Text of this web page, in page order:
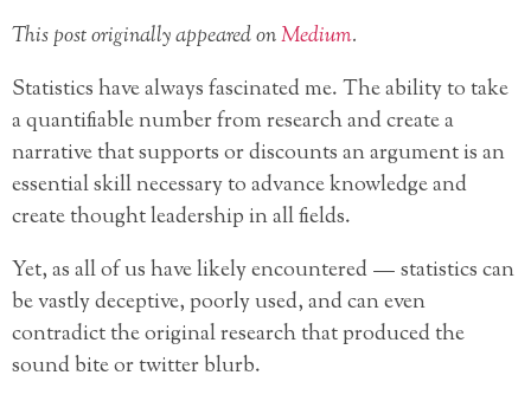
This post originally appeared onMedium.
Statistics have always fascinated me. The ability to take
a quantifiable number from research and create a
narrative that supports or discounts an argument is an
essential skill necessary to advance knowledge and
create thought leadership in all fields.
Yet, as all of us have likely encountered — statistics can
be vastly deceptive, poorly used, and can even
contradict the original research that produced the
sound bite or twitter blurb.